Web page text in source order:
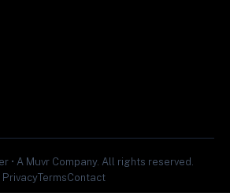
• A Muvr Company. All rights reserved.
PrivacyTermsContact